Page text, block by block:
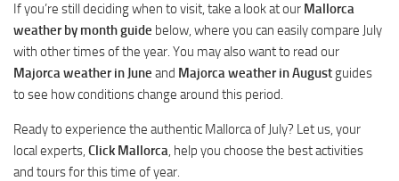
If you’re still deciding when to visit, take a look at our Mallorca
weather by month guide below, where you can easily compare July
with other times of the year. You may also want to read our
Majorca weather in June and Majorca weather in August guides
to see how conditions change around this period.
Ready to experience the authentic Mallorca of July? Let us, your
local experts, Click Mallorca, help you choose the best activities
and tours for this time of year.